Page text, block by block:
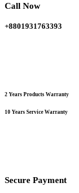
Call Now
+8801931763393
2 Years Products Warranty
10 Years Service Warranty
Secure Payment